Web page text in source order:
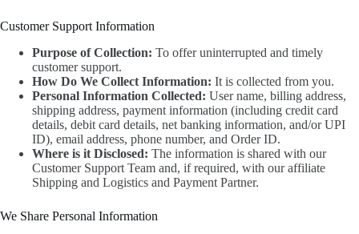
Customer Support Information
Purpose of Collection: To offer uninterrupted and timely
customer support.
How Do We Collect Information: It is collected from you.
Personal Information Collected: User name, billing address,
shipping address, payment information (including credit card
details, debit card details, net banking information, and/or UPI
ID), email address, phone number, and Order ID.
Where is it Disclosed: The information is shared with our
Customer Support Team and, if required, with our affiliate
Shipping and Logistics and Payment Partner.
We Share Personal Information